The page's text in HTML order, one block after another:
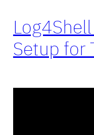
Setup for